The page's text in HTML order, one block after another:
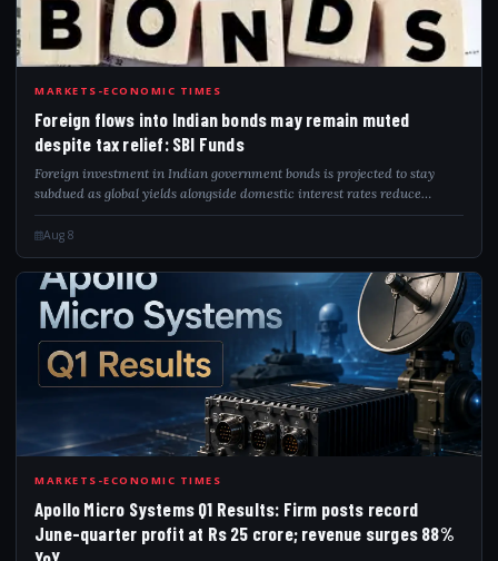
FOR
MARKETS-ECONOMIC TIMES
Foreign flows into Indian bonds may remain muted
despite tax relief: SBI Funds
Foreign investment in Indian government bonds is projected to stay
subdued as global yields alongside domestic interest rates reduce
investor attraction. The postponement of India's inclusion in global
bond indices furt...
Aug 8
APO
MARKETS-ECONOMIC TIMES
Apollo Micro Systems Q1 Results: Firm posts record
June-quarter profit at Rs 25 crore; revenue surges 88%